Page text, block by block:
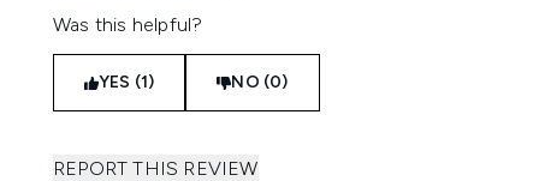
Was this helpful?
YES (1) NO (0)
REPORT THIS REVIEW